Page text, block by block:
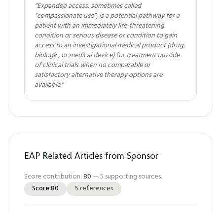
“Expanded access, sometimes called
“compassionate use”, is a potential pathway for a
patient with an immediately life-threatening
condition or serious disease or condition to gain
access to an investigational medical product (drug,
biologic, or medical device) for treatment outside
of clinical trials when no comparable or
satisfactory alternative therapy options are
available.”
EAP Related Articles from Sponsor
Score contribution:80 —5 supporting sources.
Score80 5references